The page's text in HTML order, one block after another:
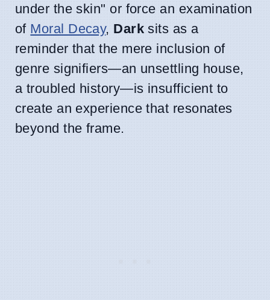
under the skin" or force an examination
of Moral Decay, Dark sits as a
reminder that the mere inclusion of
genre signifiers—an unsettling house,
a troubled history—is insufficient to
create an experience that resonates
beyond the frame.